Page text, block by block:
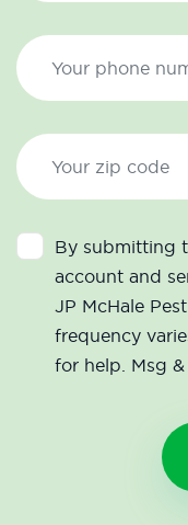
By submitting
account and
JP McHale
frequency
for help. Msg